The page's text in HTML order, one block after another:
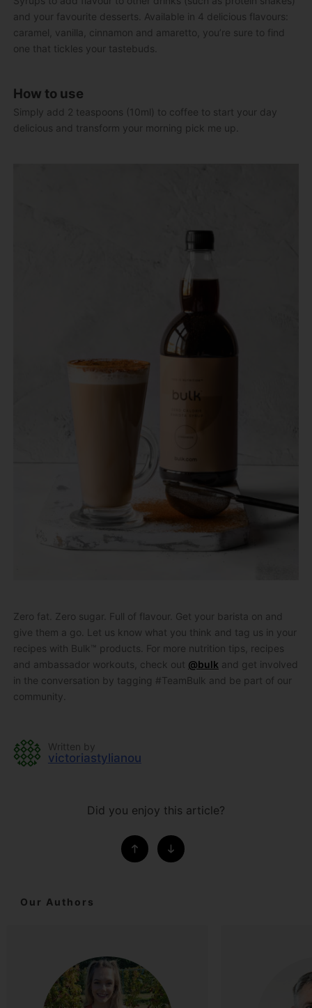
and your favourite desserts. Available in 4 delicious flavours:
caramel, vanilla, cinnamon and amaretto, you’re sure to find
one that tickles your tastebuds.
How to use
Simply add 2 teaspoons (10ml) to coffee to start your day
delicious and transform your morning pick me up.
Zero fat. Zero sugar. Full of flavour. Get your barista on and
give them a go. Let us know what you think and tag us in your
recipes with Bulk™ products. For more nutrition tips, recipes
and ambassador workouts, check out @bulk and get involved
in the conversation by tagging #TeamBulk and be part of our
community.
Written by
victoriastylianou
Did you enjoy this article?
Our Authors